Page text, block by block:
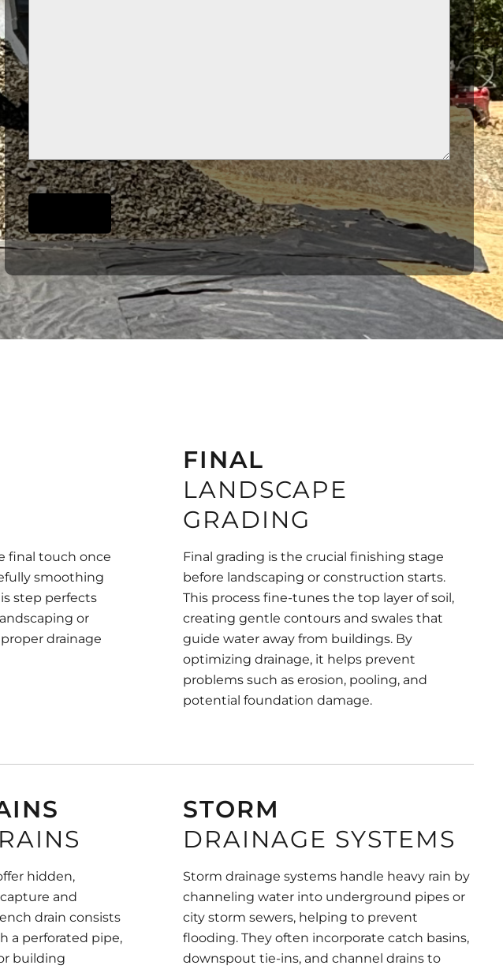
final touch once
smoothing
step perfects
or
drainage
FINAL
LANDSCAPE
GRADING
Final grading is the crucial finishing stage
before landscaping or construction starts.
This process fine-tunes the top layer of soil,
creating gentle contours and swales that
guide water away from buildings. By
optimizing drainage, it helps prevent
problems such as erosion, pooling, and
potential foundation damage.
hidden,
and
drain consists
a perforated pipe,
building
STORM
DRAINAGE SYSTEMS
Storm drainage systems handle heavy rain by
channeling water into underground pipes or
city storm sewers, helping to prevent
flooding. They often incorporate catch basins,
downspout tie-ins, and channel drains to